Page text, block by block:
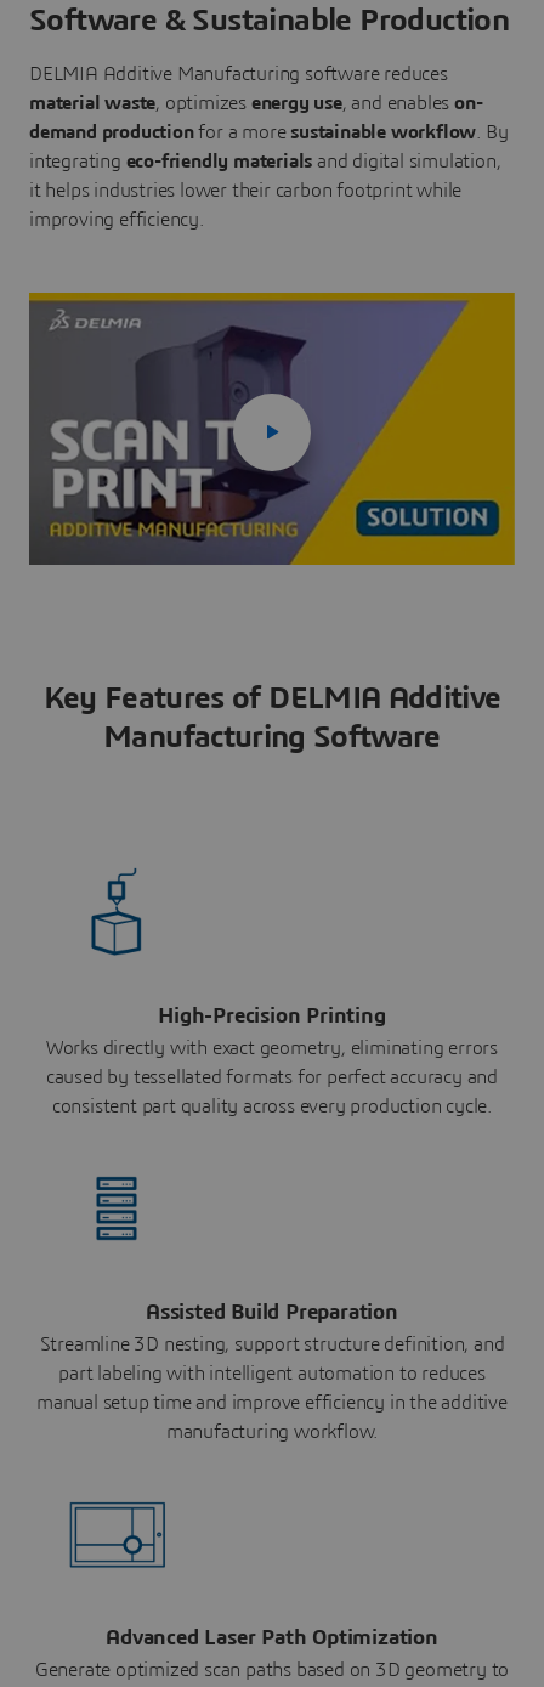
Software & Sustainable Production
DELMIA Additive Manufacturing software reduces
material waste, optimizes energy use, and enableson-
demand productionfor a more sustainable workflow. By
integrating eco-friendly materials and digital simulation,
it helps industries lower their carbon footprint while
improving efficiency.
Key Features of DELMIA Additive
Manufacturing Software
High-Precision Printing
Works directly with exact geometry, eliminating errors
caused by tessellated formats for perfect accuracy and
consistent part quality across every production cycle.
Assisted Build Preparation
Streamline 3D nesting, support structure definition, and
part labeling with intelligent automation to reduces
manual setup time and improve efficiency in the additive
manufacturing workflow.
Advanced Laser Path Optimization
Generate optimized scan paths based on 3D geometry to